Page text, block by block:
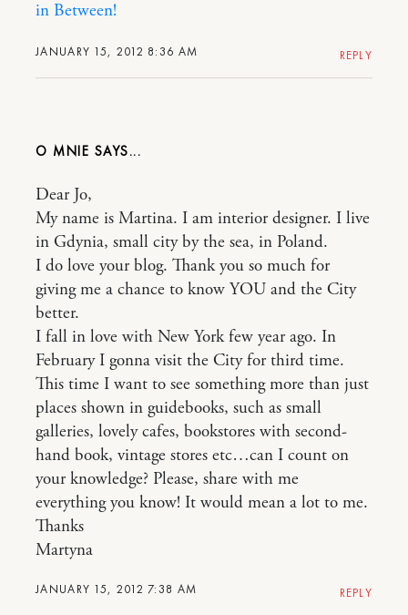
JANUARY 15, 2012 8:36 AM
in Between!
REPLY
O MNIE
JANUARY 15, 2012 7:38 AM
Dear Jo,
My name is Martina. I am interior designer. I live
in Gdynia, small city by the sea, in Poland.
I do love your blog. Thank you so much for
giving me a chance to know YOU and the City
better.
I fall in love with New York few year ago. In
February I gonna visit the City for third time.
This time I want to see something more than just
places shown in guidebooks, such as small
galleries, lovely cafes, bookstores with second-
hand book, vintage stores etc…can I count on
your knowledge? Please, share with me
everything you know! It would mean a lot to me.
Thanks
Martyna
REPLY